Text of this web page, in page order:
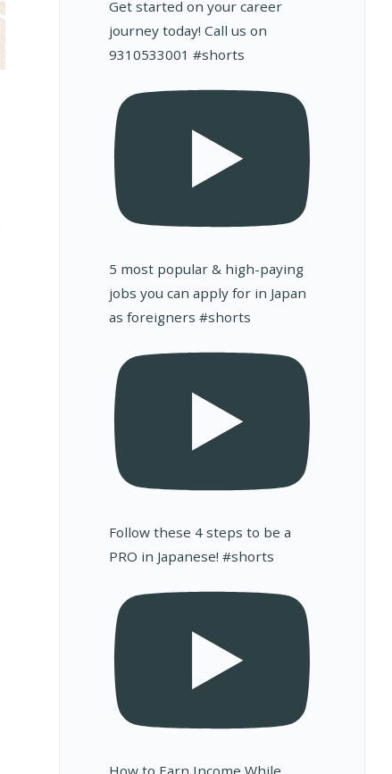
Get started on your career
journey today! Call us on
9310533001 #shorts
5 most popular & high-paying
jobs you can apply for in Japan
as foreigners #shorts
Follow these 4 steps to be a
PRO in Japanese! #shorts